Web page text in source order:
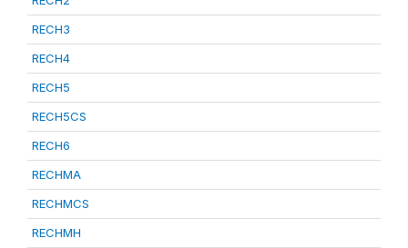
RECH3
RECH4
RECH5
RECH5CS
RECH6
RECHMA
RECHMCS
RECHMH